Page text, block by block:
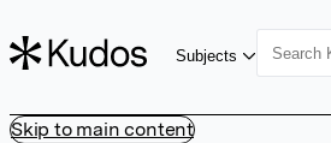
Skip to main content
Subjects